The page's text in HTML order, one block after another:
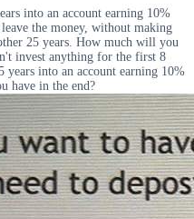
into an account earning 10%
the money, without making
25 years. How much will you
invest anything for the first 8
years into an account earning 10%
have in the end?